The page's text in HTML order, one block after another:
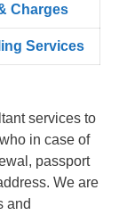
Charges
Services
services to
in case of
passport
We are
and